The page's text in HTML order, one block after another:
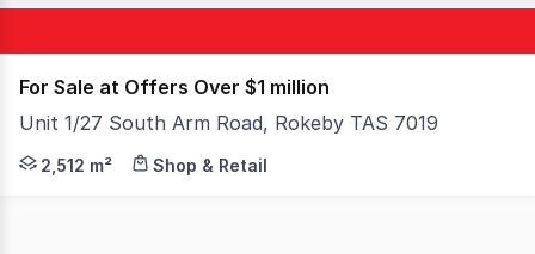
For Sale at Offers Over $1 million
Unit 1/27 South Arm Road, Rokeby TAS 7019
Occupying a commanding corner position at the
2,512 m² Shop & Retail